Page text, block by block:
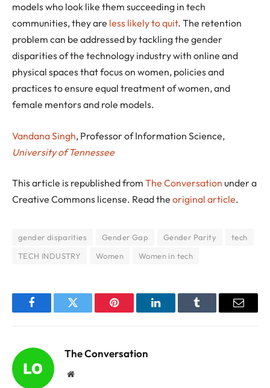
models who look like them succeeding in tech
communities, they are less likely to quit. The retention
problem can be addressed by tackling the gender
disparities of the technology industry with online and
physical spaces that focus on women, policies and
practices to ensure equal treatment of women, and
female mentors and role models.
Vandana Singh, Professor of Information Science,
University of Tennessee
This article is republished from The Conversation under a
Creative Commons license. Read the original article.
gender disparities Gender Gap Gender Parity
tech
TECH INDUSTRY
Women Women in tech
FacebookTwitter Pinterest LinkedInTumblr Email
The Conversation
Website